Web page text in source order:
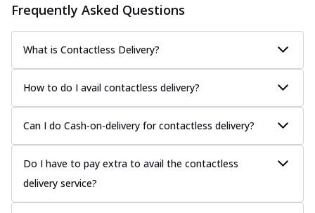
Frequently Asked Questions
What is Contactless Delivery?
How to do I avail contactless delivery?
Can I do Cash-on-delivery for contactless delivery?
Do I have to pay extra to avail the contactless
delivery service?